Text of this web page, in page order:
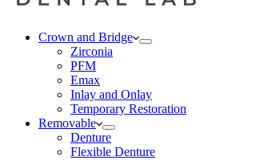
Crown and Bridge
Zirconia
PFM
Emax
Inlay and Onlay
Temporary Restoration
Removable
Denture
Flexible Denture